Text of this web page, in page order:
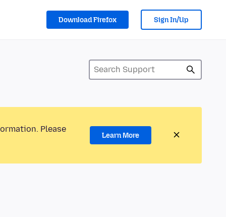
Download Firefox Sign In/Up
Please
Learn More